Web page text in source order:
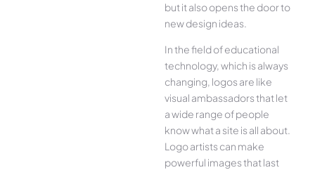
but it also opens the door to
new design ideas.
In the field of educational
technology, which is always
changing, logos are like
visual ambassadors that let
a wide range of people
know what a site is all about.
Logo artists can make
powerful images that last